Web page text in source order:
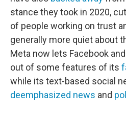
stance they took in 2020,
of people working on trust
generally more quiet about
Meta now lets Facebook
out of some features of its
while its text-based social
deemphasized news and